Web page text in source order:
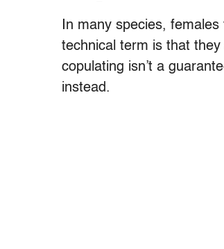
In many species,
technical term is that
copulating isn’t a
instead.